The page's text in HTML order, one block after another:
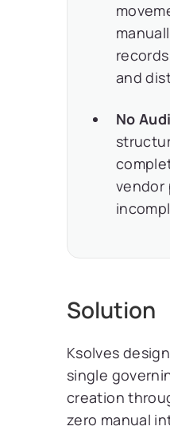
and
No
vendor
Solution
Ksolves
single
creation
zero manual